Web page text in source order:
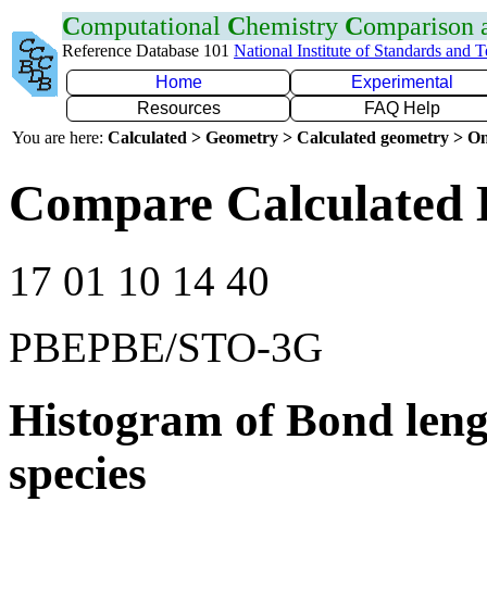
Computational Chemistry Comparison
Reference Database 101 National Institute of Standards and
Home
Experimental
Resources
FAQ Help
You are here: Calculated > Geometry > Calculated geometry >
Compare Calculated
17 01 10 14 40
PBEPBE/STO-3G
Histogram of Bond
species